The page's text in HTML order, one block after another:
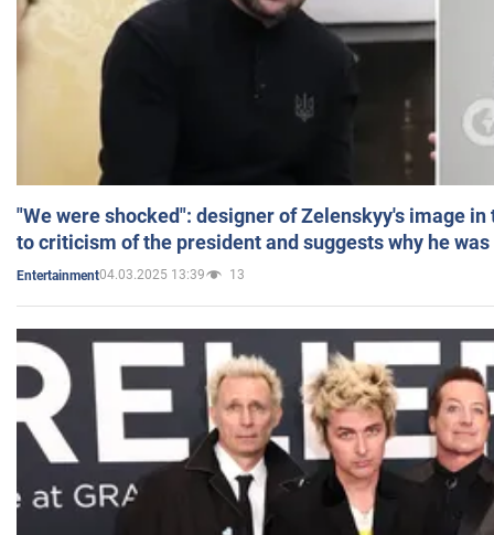
"We were shocked": designer of Zelenskyy's image
to criticism of the president and suggests why he
Entertainment04.03.2025 13:39 13